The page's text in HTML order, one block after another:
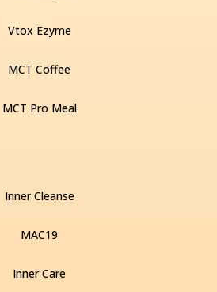
Vtox Ezyme
MCT Coffee
MCT Pro Meal
Inner Cleanse
MAC19
Inner Care